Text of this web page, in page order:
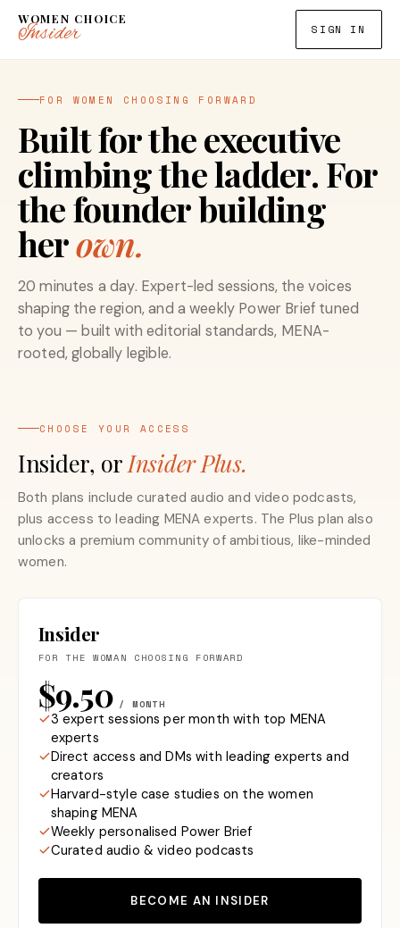
WOMEN CHOICE
Insider SIGN IN
FOR WOMEN CHOOSING FORWARD
Built for the executive
climbing the ladder. For
the founder building
herown.
20 minutes a day. Expert-led sessions, the voices
shaping the region, and a weekly Power Brief tuned
to you — built with editorial standards, MENA-
rooted, globally legible.
CHOOSE YOUR ACCESS
Insider, or Insider Plus.
Both plans include curated audio and video podcasts,
plus access to leading MENA experts. The Plus plan also
unlocks a premium community of ambitious, like-minded
women.
Insider
FOR THE WOMAN CHOOSING FORWARD
$9.50 / MONTH
3 expert sessions per month with top MENA
experts
Direct access and DMs with leading experts and
creators
Harvard-style case studies on the women
shaping MENA
Weekly personalised Power Brief
Curated audio & video podcasts
BECOME AN INSIDER